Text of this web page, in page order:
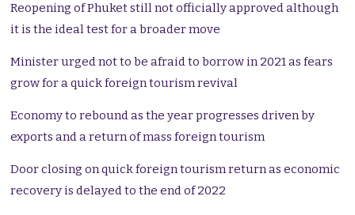
Reopening of Phuket still not officially approved although
it is the ideal test for a broader move
Minister urged not to be afraid to borrow in 2021 as fears
grow for a quick foreign tourism revival
Economy to rebound as the year progresses driven by
exports and a return of mass foreign tourism
Door closing on quick foreign tourism return as economic
recovery is delayed to the end of 2022